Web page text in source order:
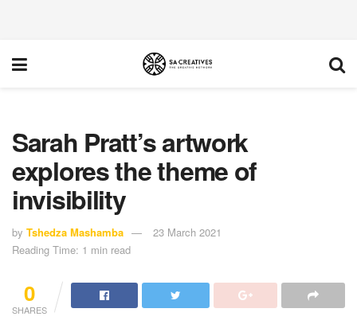
Sarah Pratt’s artwork
explores the theme of
invisibility
by Tshedza Mashamba
23 March 2021
Reading Time: 1 min read
0
SHARES